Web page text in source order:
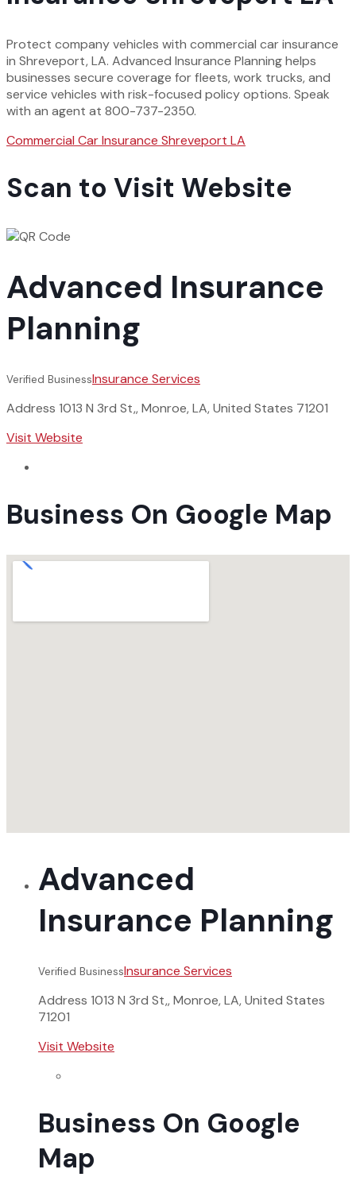
Protect company vehicles with commercial car insurance
in Shreveport, LA. Advanced Insurance Planning helps
businesses secure coverage for fleets, work trucks, and
service vehicles with risk-focused policy options. Speak
with an agent at 800-737-2350.
Commercial Car Insurance Shreveport LA
Scan to Visit Website
Advanced Insurance
Planning
Verified BusinessInsurance Services
Address 1013 N 3rd St,, Monroe, LA, United States 71201
Visit Website
Business On Google Map
Advanced
Insurance Planning
Verified BusinessInsurance Services
Address 1013 N 3rd St,, Monroe, LA, United States
71201
Visit Website
Business On Google
Map